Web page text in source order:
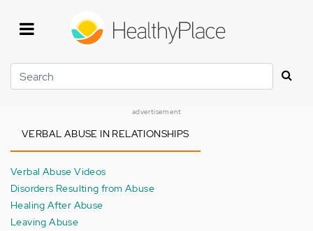
Search
advertisement
VERBAL ABUSE IN RELATIONSHIPS
Verbal Abuse Videos
Disorders Resulting from Abuse
Healing After Abuse
Leaving Abuse